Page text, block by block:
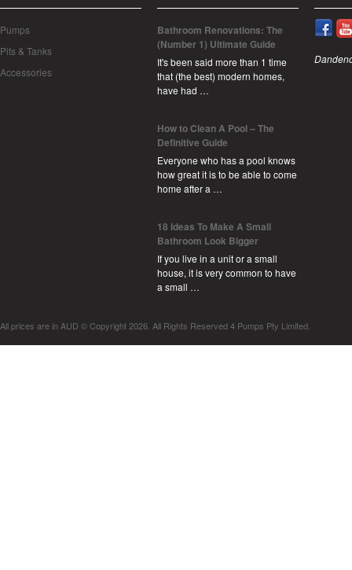
Pumps
Pits & Tanks
Accessories
Bathroom Renovations: The
(Number 1) Ultimate Guide
It's been said more than 1 time
that (the best) modern homes,
have had …
How to Clean A Pool – The
Definitive Guide
Everyone who has a pool knows
how great it is to be able to come
home after a …
18 Ideas To Make A Small
Bathroom Look Bigger
If you live in a unit or a small
house, it is very common to have
a small …
All prices are in AUD © Copyright 2026. All Rights Reserved 4 Pumps Pty Limited.